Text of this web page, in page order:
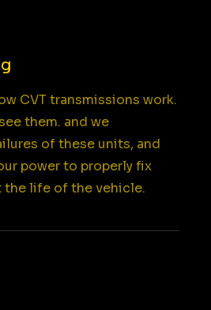
CVT transmissions work.
them. and we
of these units, and
power to properly fix
the life of the vehicle.